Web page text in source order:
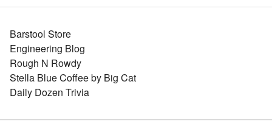
Barstool Store
Engineering Blog
Rough N Rowdy
Stella Blue Coffee by Big Cat
Daily Dozen Trivia